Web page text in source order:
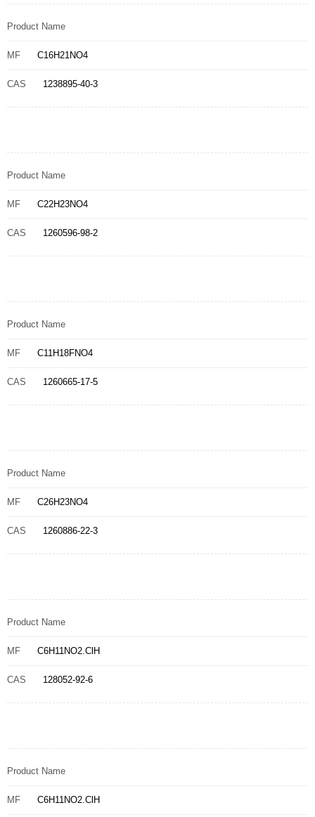
Product Name
MF C16H21NO4
CAS 1238895-40-3
Product Name
MF C22H23NO4
CAS 1260596-98-2
Product Name
MF C11H18FNO4
CAS 1260665-17-5
Product Name
MF C26H23NO4
CAS 1260886-22-3
Product Name
MF C6H11NO2.ClH
CAS 128052-92-6
Product Name
MF C6H11NO2.ClH